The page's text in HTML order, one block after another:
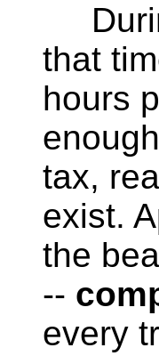
that
hours
tax,
exist.
the
--
every